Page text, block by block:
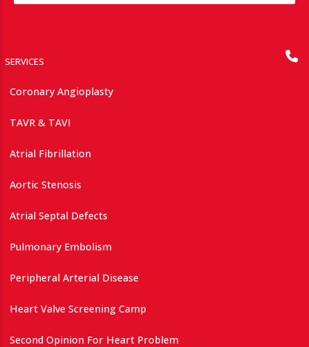
SERVICES
Coronary Angioplasty
TAVR & TAVI
Atrial Fibrillation
Aortic Stenosis
Atrial Septal Defects
Pulmonary Embolism
Peripheral Arterial Disease
Heart Valve Screening Camp
Second Opinion For Heart Problem